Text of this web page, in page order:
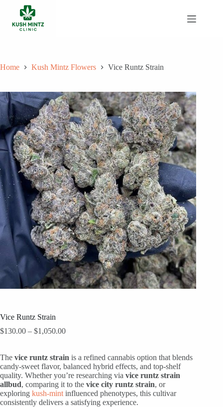
content
Home Kush Mintz Flowers Vice Runtz Strain
Vice Runtz Strain
$130.00 – $1,050.00Price
through
$1,050.00
The vice runtz strain is a refined cannabis option that blends
candy-sweet flavor, balanced hybrid effects, and top-shelf
quality. Whether you’re researching via vice runtz strain
allbud, comparing it to the vice city runtz strain, or
exploring kush-mint influenced phenotypes, this cultivar
consistently delivers a satisfying experience.